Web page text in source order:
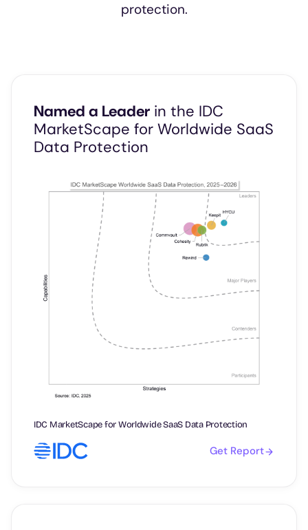
protection.
Named a Leader in the IDC
MarketScape for Worldwide SaaS
Data Protection
IDC MarketScape for Worldwide SaaS Data Protection
Get Report